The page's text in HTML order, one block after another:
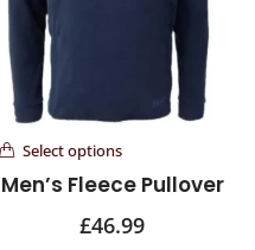
Select options
Men’s Fleece Pullover
£46.99